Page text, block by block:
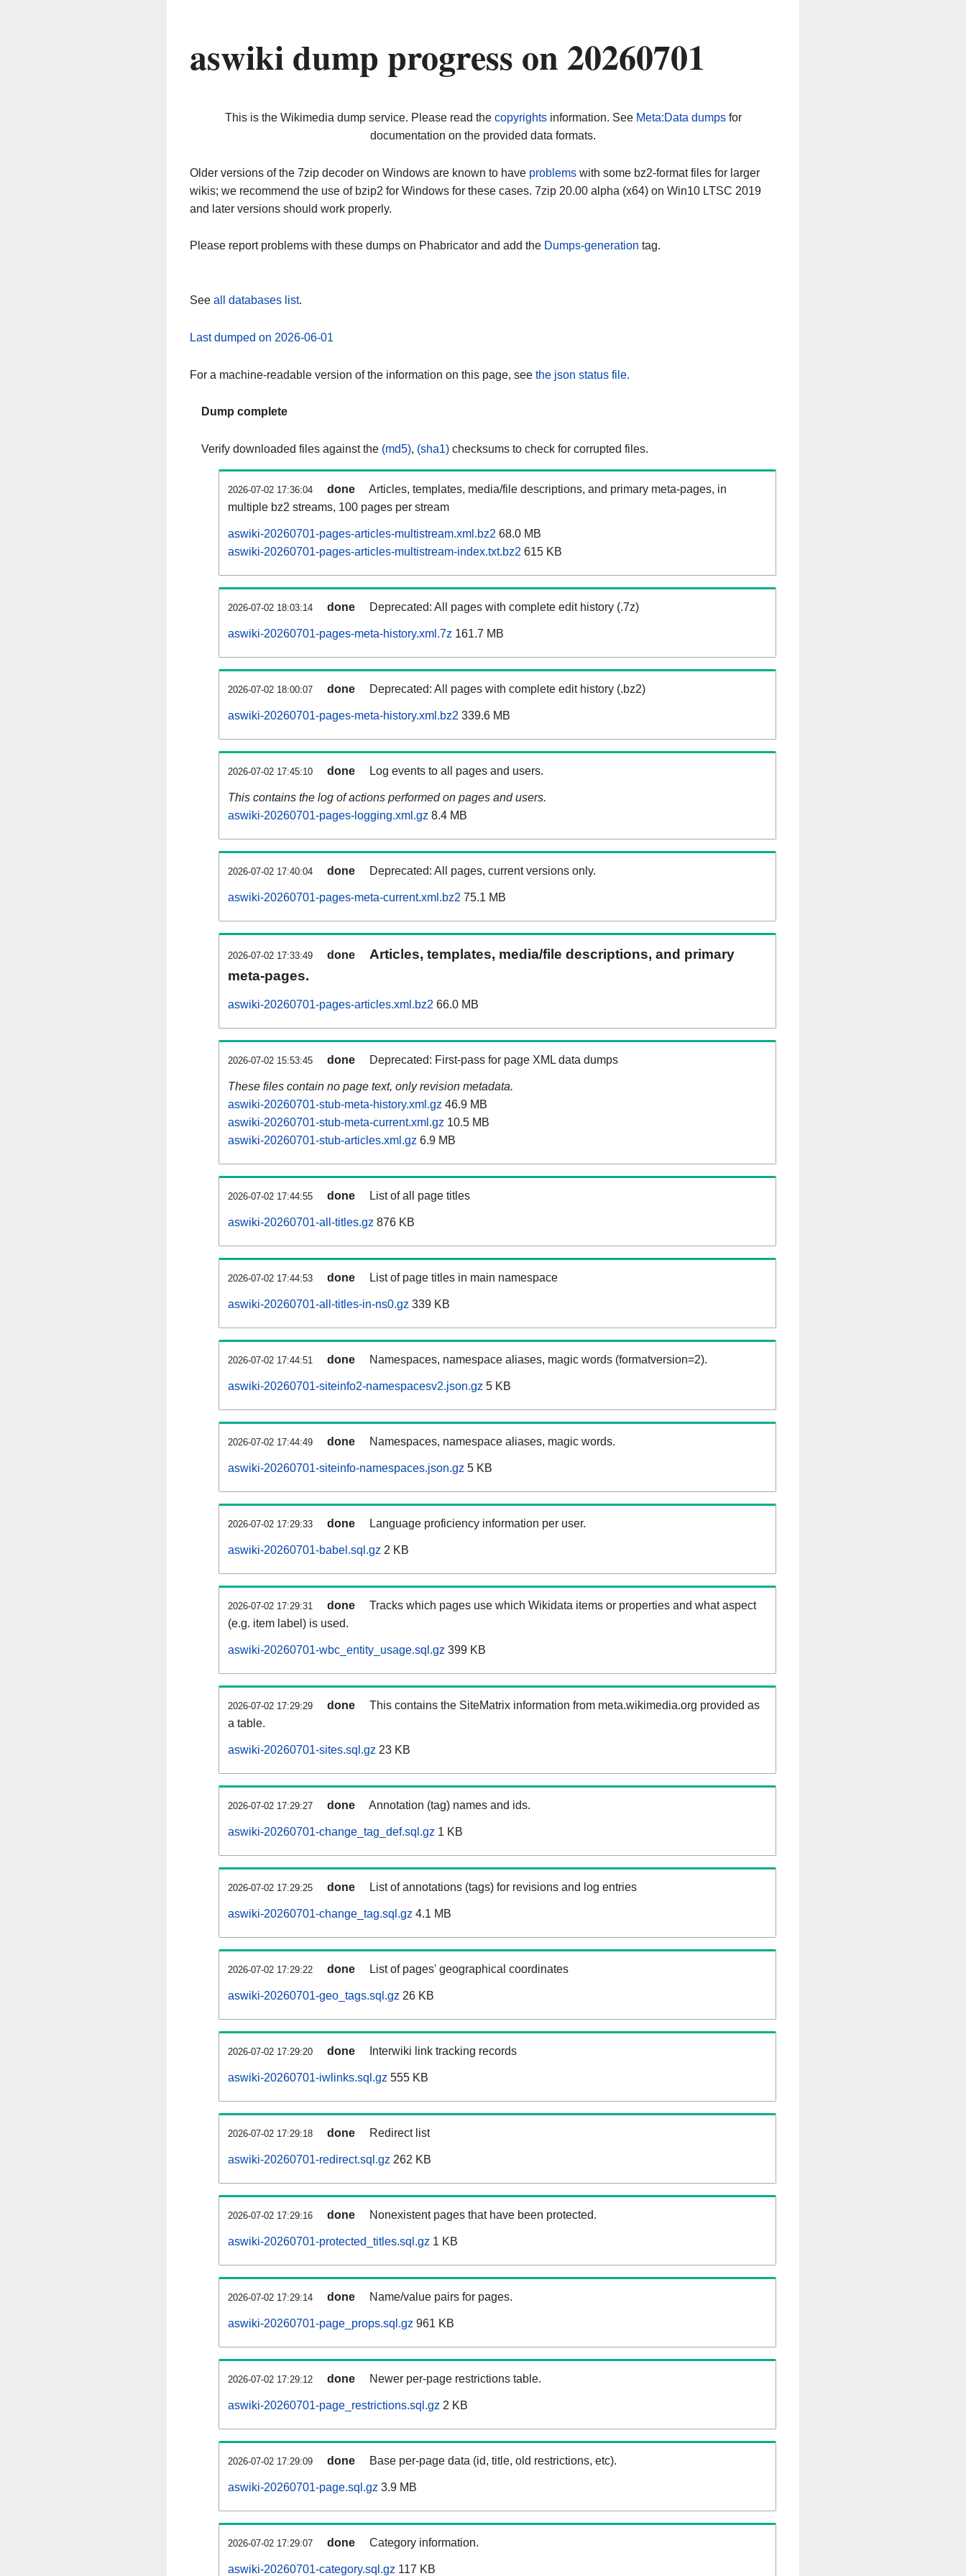
aswiki dump progress on 20260701
This is the Wikimedia dump service. Please read the copyrightsinformation. See Meta:Data dumpsfor
documentation on the provided data formats.
Older versions of the 7zip decoder on Windows are known to have problems with some bz2-format files for larger
wikis; we recommend the use of bzip2 for Windows for these cases. 7zip 20.00 alpha (x64) on Win10 LTSC 2019
and later versions should work properly.
Please report problems with these dumps on Phabricator and add the Dumps-generation tag.
See all databases list.
Last dumped on 2026-06-01
For a machine-readable version of the information on this page, see the json status file.
Dump complete
Verify downloaded files against the (md5), (sha1) checksums to check for corrupted files.
2026-07-02 17:36:04 done
Articles, templates, media/file descriptions, and primary meta-pages, in
multiple bz2 streams, 100 pages per stream
aswiki-20260701-pages-articles-multistream.xml.bz2 68.0 MB
aswiki-20260701-pages-articles-multistream-index.txt.bz2 615 KB
2026-07-02 18:03:14 done Deprecated: All pages with complete edit history (.7z)
aswiki-20260701-pages-meta-history.xml.7z 161.7 MB
2026-07-02 18:00:07 done Deprecated: All pages with complete edit history (.bz2)
aswiki-20260701-pages-meta-history.xml.bz2 339.6 MB
2026-07-02 17:45:10 done Log events to all pages and users.
This contains the log of actions performed on pages and users.
aswiki-20260701-pages-logging.xml.gz 8.4 MB
2026-07-02 17:40:04 done Deprecated: All pages, current versions only.
aswiki-20260701-pages-meta-current.xml.bz2 75.1 MB
2026-07-02 17:33:49 done
Articles, templates, media/file descriptions, and primary
meta-pages.
aswiki-20260701-pages-articles.xml.bz2 66.0 MB
2026-07-02 15:53:45 done Deprecated: First-pass for page XML data dumps
These files contain no page text, only revision metadata.
aswiki-20260701-stub-meta-history.xml.gz 46.9 MB
aswiki-20260701-stub-meta-current.xml.gz 10.5 MB
aswiki-20260701-stub-articles.xml.gz 6.9 MB
2026-07-02 17:44:55 done List of all page titles
aswiki-20260701-all-titles.gz 876 KB
2026-07-02 17:44:53 done List of page titles in main namespace
aswiki-20260701-all-titles-in-ns0.gz 339 KB
2026-07-02 17:44:51 done Namespaces, namespace aliases, magic words (formatversion=2).
aswiki-20260701-siteinfo2-namespacesv2.json.gz 5 KB
2026-07-02 17:44:49 done Namespaces, namespace aliases, magic words.
aswiki-20260701-siteinfo-namespaces.json.gz 5 KB
2026-07-02 17:29:33 done Language proficiency information per user.
aswiki-20260701-babel.sql.gz 2 KB
2026-07-02 17:29:31 done
Tracks which pages use which Wikidata items or properties and what aspect
(e.g. item label) is used.
aswiki-20260701-wbc_entity_usage.sql.gz 399 KB
2026-07-02 17:29:29 done
This contains the SiteMatrix information from meta.wikimedia.org provided as
a table.
aswiki-20260701-sites.sql.gz 23 KB
2026-07-02 17:29:27 done Annotation (tag) names and ids.
aswiki-20260701-change_tag_def.sql.gz 1 KB
2026-07-02 17:29:25 done List of annotations (tags) for revisions and log entries
aswiki-20260701-change_tag.sql.gz 4.1 MB
2026-07-02 17:29:22 done List of pages' geographical coordinates
aswiki-20260701-geo_tags.sql.gz 26 KB
2026-07-02 17:29:20 done Interwiki link tracking records
aswiki-20260701-iwlinks.sql.gz 555 KB
2026-07-02 17:29:18 done Redirect list
aswiki-20260701-redirect.sql.gz 262 KB
2026-07-02 17:29:16 done Nonexistent pages that have been protected.
aswiki-20260701-protected_titles.sql.gz 1 KB
2026-07-02 17:29:14 done Name/value pairs for pages.
aswiki-20260701-page_props.sql.gz 961 KB
2026-07-02 17:29:12 done Newer per-page restrictions table.
aswiki-20260701-page_restrictions.sql.gz 2 KB
2026-07-02 17:29:09 done Base per-page data (id, title, old restrictions, etc).
aswiki-20260701-page.sql.gz 3.9 MB
2026-07-02 17:29:07 done Category information.
aswiki-20260701-category.sql.gz 117 KB